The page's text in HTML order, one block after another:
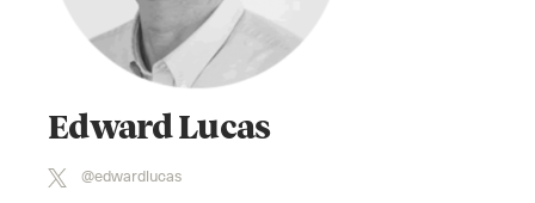
Edward Lucas
@edwardlucas